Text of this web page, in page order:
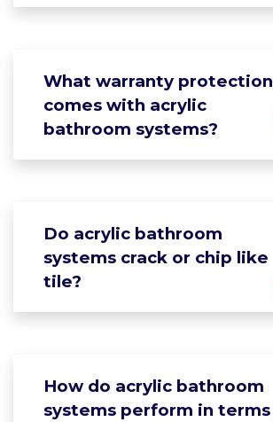
What warranty protection
comes with acrylic
bathroom systems?
Do acrylic bathroom
systems crack or chip like
tile?
How do acrylic bathroom
systems perform in terms